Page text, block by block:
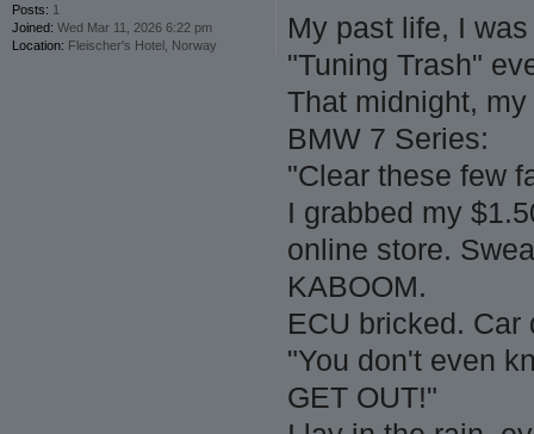
My past life, I
"Tuning Trash"
That midnight,
BMW 7 Series:
"Clear these few
I grabbed my
online store.
KABOOM.
ECU bricked.
"You don't even
GET OUT!"
Posts: 1
Joined: Wed Mar 11, 2026 6:22 pm
Location: Fleischer's Hotel, Norway